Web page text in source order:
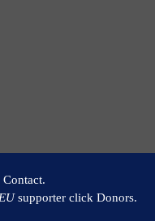
supporter click Donors.